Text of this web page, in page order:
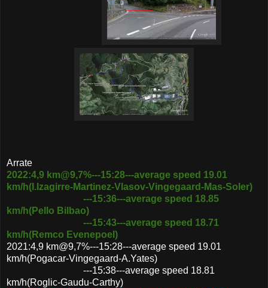
Arrate
2022:4,9 km@9,7%---15:28---average speed 19.01
km/h(I.Izagirre-Martinez-Vlasov-Vingegaard-Mas-Soler)
---15:36---average speed 18.85
km/h(Pello Bilbao)
---15:43---average speed 18.71
km/h(Remco Evenepoel)
2021:4,9 km@9,7%---15:28---average speed 19.01
km/h(Pogacar-Vingegaard-A.Yates)
---15:38---average speed 18.81
km/h(Roglic-Gaudu-Carthy)